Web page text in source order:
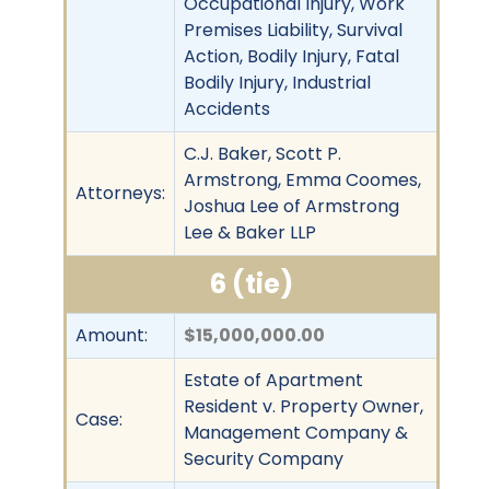
Premises Liability, Survival
Action, Bodily Injury, Fatal
Bodily Injury, Industrial
Accidents
Attorneys:
C.J. Baker, Scott P.
Armstrong, Emma Coomes,
Joshua Lee of Armstrong
Lee & Baker LLP
6 (tie)
Amount: $15,000,000.00
Case:
Estate of Apartment
Resident v. Property Owner,
Management Company &
Security Company